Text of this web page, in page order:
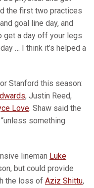
the first two practices
goal line day, and
get a day off your legs
… I think it’s helped a
Stanford this season:
, Justin Reed,
Love. Shaw said the
something
lineman Luke
but could provide
the loss of Aziz Shittu,